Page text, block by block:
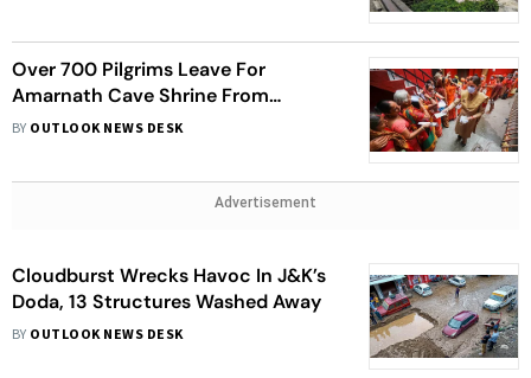
Over 700 Pilgrims Leave For
Amarnath Cave Shrine From
Jammu
BY OUTLOOK NEWS DESK
Advertisement
Cloudburst Wrecks Havoc In J&K’s
Doda, 13 Structures Washed Away
BY OUTLOOK NEWS DESK